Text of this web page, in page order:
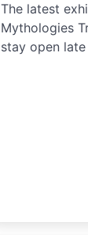
The latest
Mythologies
stay open